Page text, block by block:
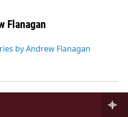
Flanagan
by Andrew Flanagan